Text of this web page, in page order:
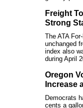
Freight
Strong
The ATA
unchanged
index also
during April
Oregon
Increase
Democrats
cents a